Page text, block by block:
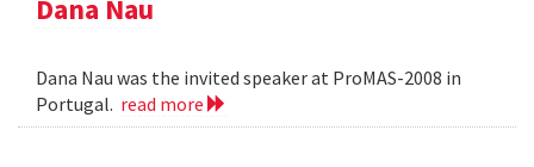
Dana Nau
Dana Nau was the invited speaker at ProMAS-2008 in
Portugal. read more